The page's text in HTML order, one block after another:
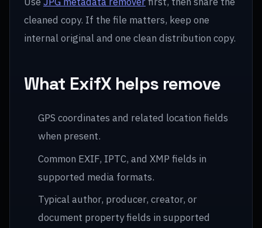
cleaned copy. If the file matters, keep one
internal original and one clean distribution copy.
What ExifX helps remove
GPS coordinates and related location fields
when present.
Common EXIF, IPTC, and XMP fields in
supported media formats.
Typical author, producer, creator, or
document property fields in supported